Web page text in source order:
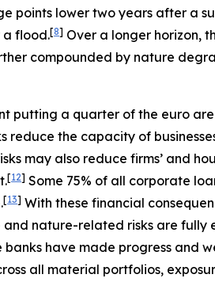
points lower two years after a
a flood.[8] Over a longer horizon,
compounded by nature
putting a quarter of the euro
the capacity of
may also reduce firms’ and
[12] Some 75% of all corporate
[13] With these financial
and nature-related risks are fully
banks have made progress and
all material portfolios,